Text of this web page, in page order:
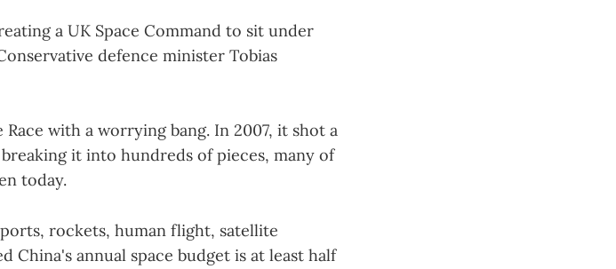
a UK Space Command to sit under
defence minister Tobias
with a worrying bang. In 2007, it shot a
it into hundreds of pieces, many of
today.
rockets, human flight, satellite
China's annual space budget is at least half